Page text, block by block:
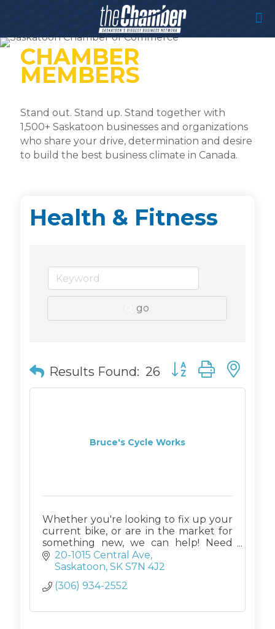
CHAMBER
MEMBERS
Stand out. Stand up. Stand together with
1,500+ Saskatoon businesses and organizations
who share your drive, determination and desire
to build the best business climate in Canada.
Health & Fitness
go
Results Found: 26 Button group with
Bruce's Cycle Works
Whether you're looking to fix up your
current bike, or are in the market for
something new, we can help! Need
advice on the perfect accessories, or
have questions? Pop by. We'd love to
20-1015 Central Ave
Saskatoon SK S7N 4J2
(306) 934-2552